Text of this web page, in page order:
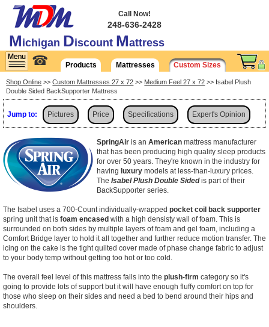
Michigan Discount Mattress
Call Now!
248-636-2428
☎ Products Mattresses Custom Sizes
Shop Online >>Custom Mattresses 27 x 72 >> Medium Feel 27 x 72 >> Isabel Plush
Double Sided BackSupporter Mattress
Jump to: Pictures Price Specifications Expert's Opinion
Shipping
SpringAir is an American mattress manufacturer
that has been producing high quality sleep products
for over 50 years. They're known in the industry for
having luxury models at less-than-luxury prices.
The Isabel Plush Double Sidedis part of their
BackSupporter series.
The Isabel uses a 700-Count individually-wrapped pocket coil back supporter
spring unit that is foam encased with a high densisty wall of foam. This is
surrounded on both sides by multiple layers of foam and gel foam, including a
Comfort Bridge layer to hold it all together and further reduce motion transfer. The
icing on the cake is the tight quilted cover made of phase change fabric to adjust
to your body temp without getting too hot or too cold.
The overall feel level of this mattress falls into the plush-firm category so it's
going to provide lots of support but it will have enough fluffy comfort on top for
those who sleep on their sides and need a bed to bend around their hips and
shoulders.